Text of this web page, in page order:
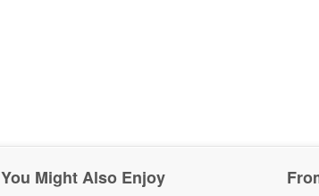
You Might Also Enjoy